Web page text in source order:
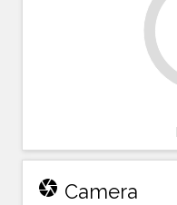
66%
camera Camera